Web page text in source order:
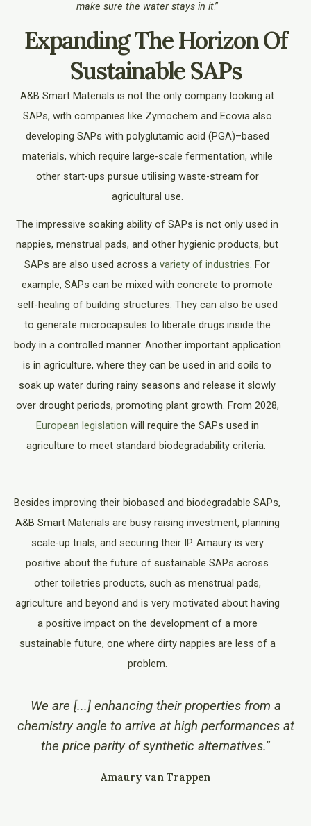
make sure the water stays in it.”
Expanding The Horizon Of
Sustainable SAPs
A&B Smart Materials is not the only company looking at
SAPs, with companies like Zymochem and Ecovia also
developing SAPs with polyglutamic acid (PGA)–based
materials, which require large-scale fermentation, while
other start-ups pursue utilising waste-stream for
agricultural use.
The impressive soaking ability of SAPs is not only used in
nappies, menstrual pads, and other hygienic products, but
SAPs are also used across a variety of industries. For
example, SAPs can be mixed with concrete to promote
self-healing of building structures. They can also be used
to generate microcapsules to liberate drugs inside the
body in a controlled manner. Another important application
is in agriculture, where they can be used in arid soils to
soak up water during rainy seasons and release it slowly
over drought periods, promoting plant growth. From 2028,
European legislation will require the SAPs used in
agriculture to meet standard biodegradability criteria.
Besides improving their biobased and biodegradable SAPs,
A&B Smart Materials are busy raising investment, planning
scale-up trials, and securing their IP. Amaury is very
positive about the future of sustainable SAPs across
other toiletries products, such as menstrual pads,
agriculture and beyond and is very motivated about having
a positive impact on the development of a more
sustainable future, one where dirty nappies are less of a
problem.
We are [...] enhancing their properties from a
chemistry angle to arrive at high performances at
the price parity of synthetic alternatives.”
Amaury van Trappen